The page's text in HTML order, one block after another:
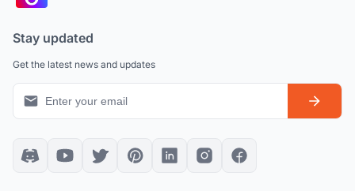
Stay updated
Get the latest news and updates